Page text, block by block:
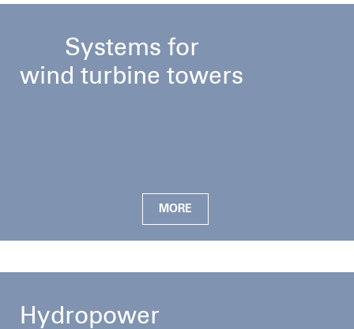
Systems for
wind turbine towers
MORE
Hydropower